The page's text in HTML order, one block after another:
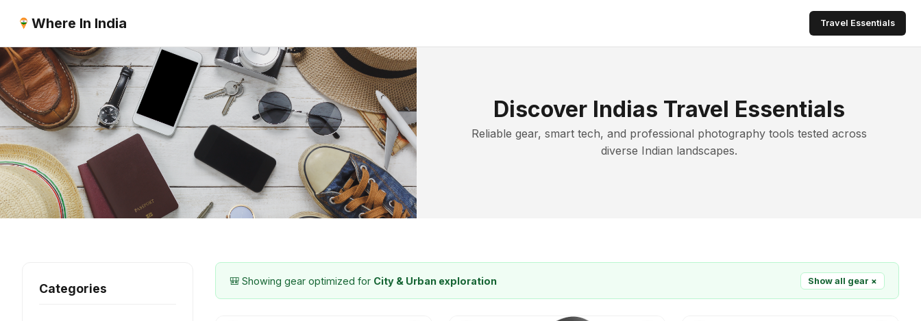
Where In India Travel Essentials
Discover Indias Travel Essentials
Reliable gear, smart tech, and professional photography tools tested across
diverse Indian landscapes.
Categories
🎒 Showing gear optimized for City & Urban exploration Show all gear ×